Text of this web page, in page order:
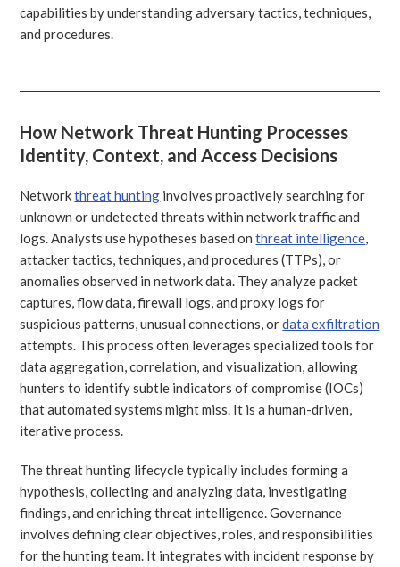
capabilities by understanding adversary tactics, techniques,
and procedures.
How Network Threat Hunting Processes
Identity, Context, and Access Decisions
Networkthreat hunting involves proactively searching for
unknown or undetected threats within network traffic and
logs. Analysts use hypotheses based onthreat intelligence
attacker tactics, techniques, and procedures (TTPs), or
anomalies observed in network data. They analyze packet
captures, flow data, firewall logs, and proxy logs for
suspicious patterns, unusual connections, ordata exfiltration
attempts. This process often leverages specialized tools for
data aggregation, correlation, and visualization, allowing
hunters to identify subtle indicators of compromise (IOCs)
that automated systems might miss. It is a human-driven,
iterative process.
The threat hunting lifecycle typically includes forming a
hypothesis, collecting and analyzing data, investigating
findings, and enriching threat intelligence. Governance
involves defining clear objectives, roles, and responsibilities
for the hunting team. It integrates with incident response by